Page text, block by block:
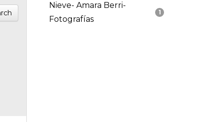
1
Nieve- Amara Berri-
Fotografías